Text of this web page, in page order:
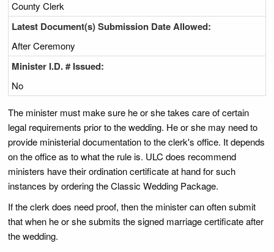
County Clerk
Latest Document(s) Submission Date Allowed:
After Ceremony
Minister I.D. # Issued:
No
The minister must make sure he or she takes care of certain
legal requirements prior to the wedding. He or she may need to
provide ministerial documentation to the clerk's office. It depends
on the office as to what the rule is. ULC does recommend
ministers have their ordination certificate at hand for such
instances by ordering the Classic Wedding Package.
If the clerk does need proof, then the minister can often submit
that when he or she submits the signed marriage certificate after
the wedding.